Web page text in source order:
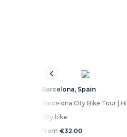
Barcelona, Spain
City bike
From €32.00